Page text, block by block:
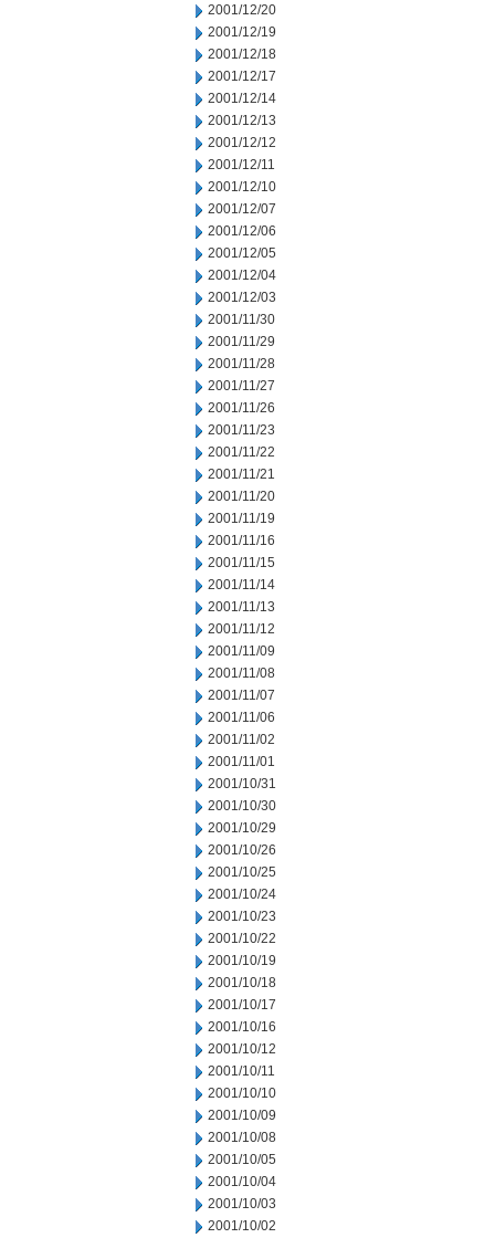
2001/12/20
2001/12/19
2001/12/18
2001/12/17
2001/12/14
2001/12/13
2001/12/12
2001/12/11
2001/12/10
2001/12/07
2001/12/06
2001/12/05
2001/12/04
2001/12/03
2001/11/30
2001/11/29
2001/11/28
2001/11/27
2001/11/26
2001/11/23
2001/11/22
2001/11/21
2001/11/20
2001/11/19
2001/11/16
2001/11/15
2001/11/14
2001/11/13
2001/11/12
2001/11/09
2001/11/08
2001/11/07
2001/11/06
2001/11/02
2001/11/01
2001/10/31
2001/10/30
2001/10/29
2001/10/26
2001/10/25
2001/10/24
2001/10/23
2001/10/22
2001/10/19
2001/10/18
2001/10/17
2001/10/16
2001/10/12
2001/10/11
2001/10/10
2001/10/09
2001/10/08
2001/10/05
2001/10/04
2001/10/03
2001/10/02